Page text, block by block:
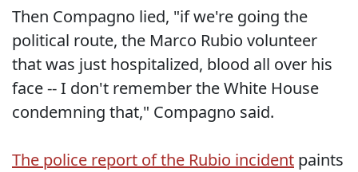
Then Compagno lied, "if we're going the
political route, the Marco Rubio volunteer
that was just hospitalized, blood all over his
face -- I don't remember the White House
condemning that," Compagno said.
The police report of the Rubio incident paints